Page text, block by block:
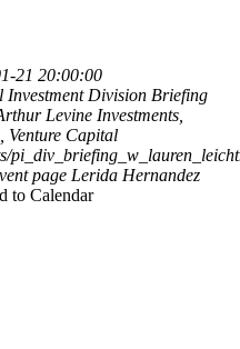
21 20:00:00
Investment Division Briefing
Levine Investments,
Venture Capital
page Lerida Hernandez
to Calendar